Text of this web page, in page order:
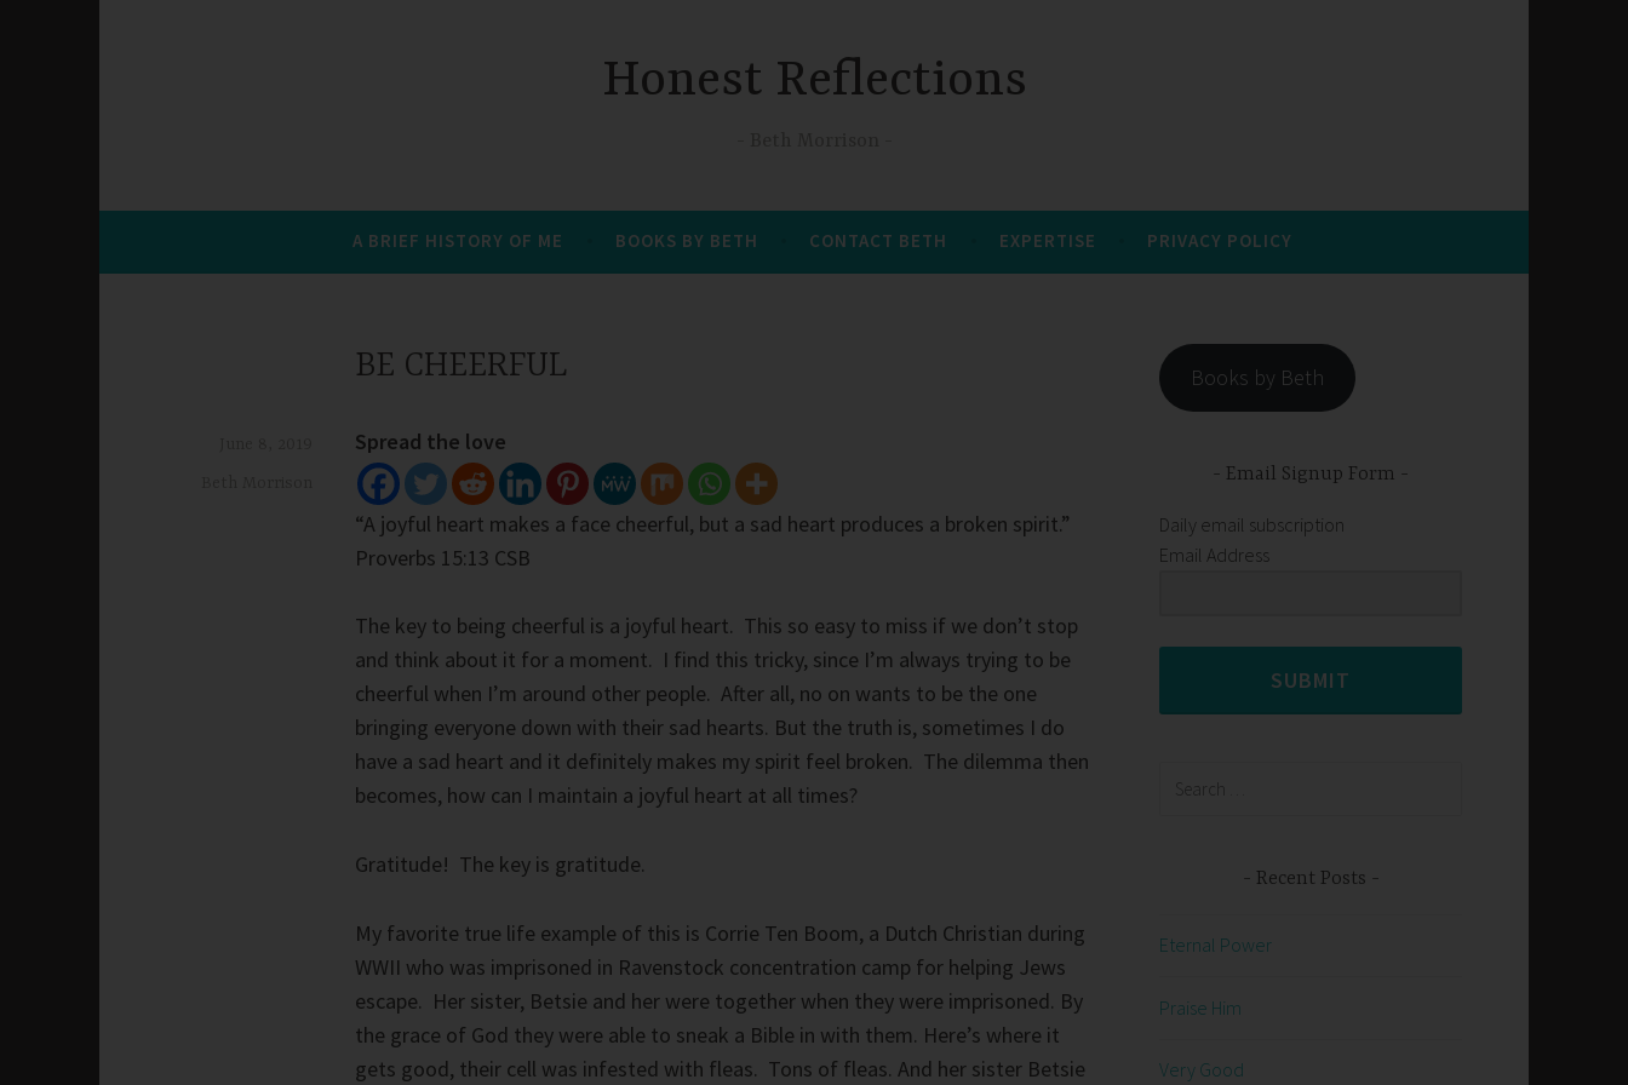
Honest Reflections
A BRIEF HISTORY OF ME BOOKS BY BETH CONTACT BETH EXPERTISE PRIVACY POLICY
BE CHEERFUL
Spread the love
“A joyful heart makes a face cheerful, but a sad heart produces a broken spirit.”
Proverbs 15:13 CSB
The key to being cheerful is a joyful heart. This so easy to miss if we don’t stop
and think about it for a moment. I find this tricky, since I’m always trying to be
cheerful when I’m around other people. After all, no on wants to be the one
bringing everyone down with their sad hearts. But the truth is, sometimes I do
have a sad heart and it definitely makes my spirit feel broken. The dilemma then
becomes, how can I maintain a joyful heart at all times?
Gratitude! The key is gratitude.
My favorite true life example of this is Corrie Ten Boom, a Dutch Christian during
WWII who was imprisoned in Ravenstock concentration camp for helping Jews
escape. Her sister, Betsie and her were together when they were imprisoned. By
the grace of God they were able to sneak a Bible in with them. Here’s where it
gets good, their cell was infested with fleas. Tons of fleas. And her sister Betsie
Books by Beth
Email Signup Form
Daily email subscription
Email Address
SUBMIT
Recent Posts
Eternal Power
Praise Him
Very Good